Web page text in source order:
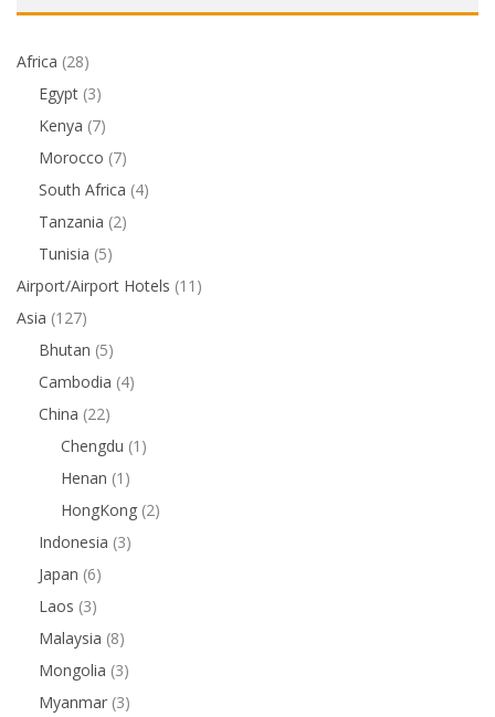
Africa (28)
Egypt (3)
Kenya (7)
Morocco (7)
South Africa (4)
Tanzania (2)
Tunisia (5)
Airport/Airport Hotels (11)
Asia (127)
Bhutan (5)
Cambodia (4)
China (22)
Chengdu (1)
Henan (1)
HongKong (2)
Indonesia (3)
Japan (6)
Laos (3)
Malaysia (8)
Mongolia (3)
Myanmar (3)